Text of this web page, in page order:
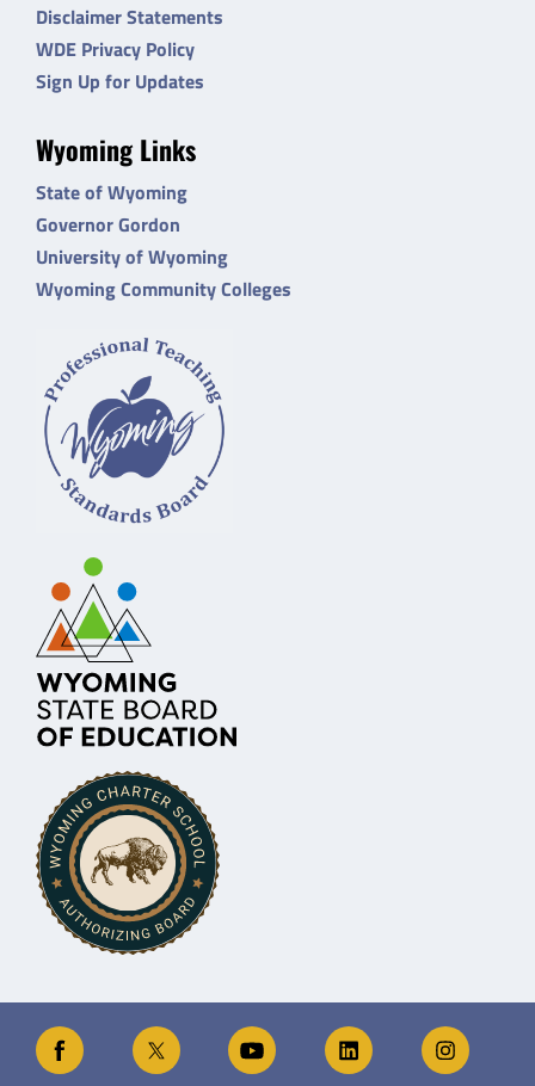
Disclaimer Statements
WDE Privacy Policy
Sign Up for Updates
Wyoming Links
State of Wyoming
Governor Gordon
University of Wyoming
Wyoming Community Colleges